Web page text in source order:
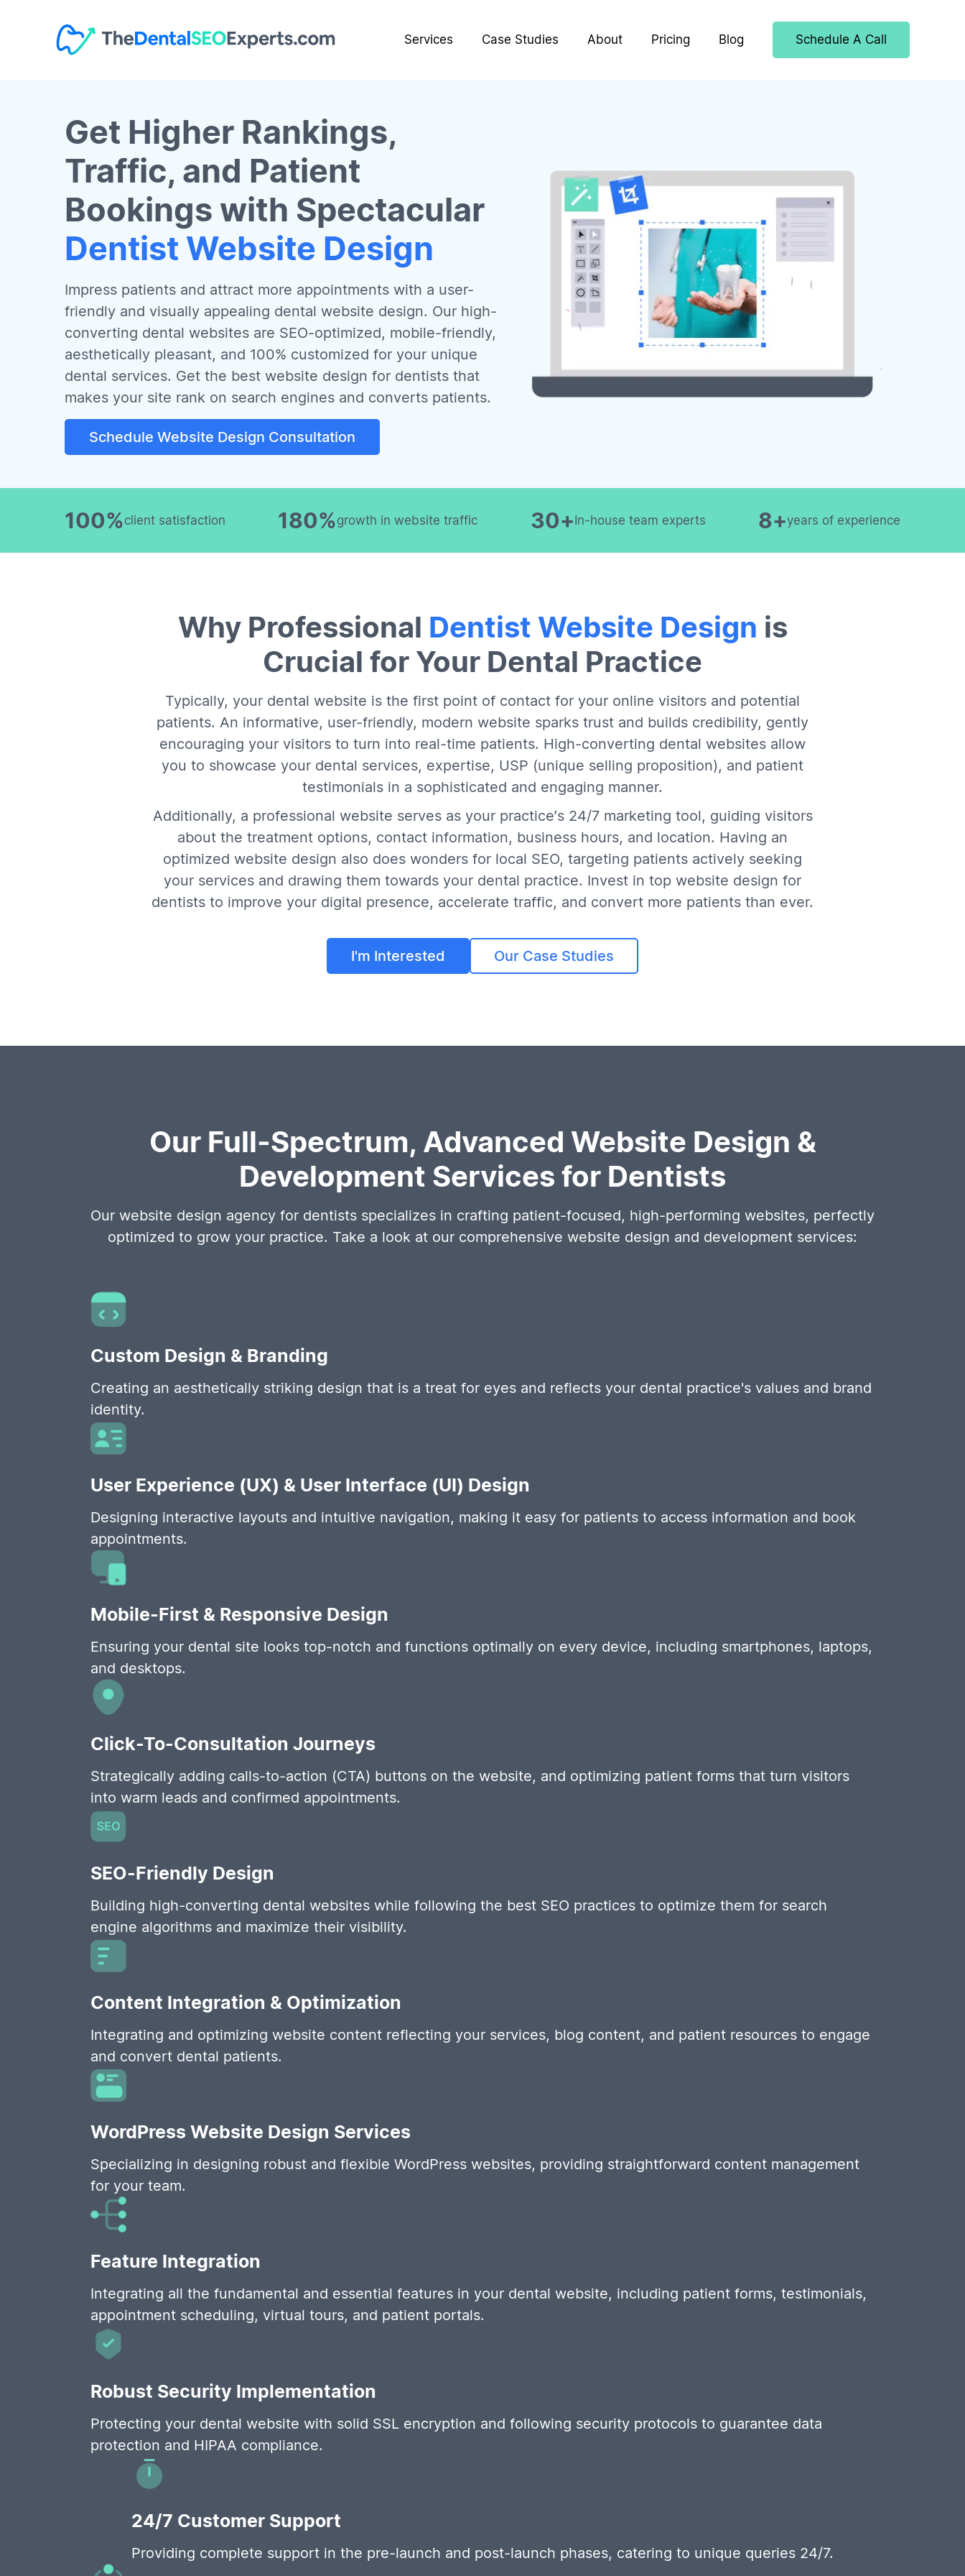
Services Case Studies About Pricing Blog Schedule A Call
Get Higher Rankings,
Traffic, and Patient
Bookings with Spectacular
Dentist Website Design
Impress patients and attract more appointments with a user-
friendly and visually appealing dental website design. Our high-
converting dental websites are SEO-optimized, mobile-friendly,
aesthetically pleasant, and 100% customized for your unique
dental services. Get the best website design for dentists that
makes your site rank on search engines and converts patients.
Schedule Website Design Consultation
100%client satisfaction 180%growth in website traffic 30+In-house team experts 8+years of experience
Why Professional Dentist Website Design is
Crucial for Your Dental Practice
Typically, your dental website is the first point of contact for your online visitors and potential
patients. An informative, user-friendly, modern website sparks trust and builds credibility, gently
encouraging your visitors to turn into real-time patients. High-converting dental websites allow
you to showcase your dental services, expertise, USP (unique selling proposition), and patient
testimonials in a sophisticated and engaging manner.
Additionally, a professional website serves as your practice’s 24/7 marketing tool, guiding visitors
about the treatment options, contact information, business hours, and location. Having an
optimized website design also does wonders for local SEO, targeting patients actively seeking
your services and drawing them towards your dental practice. Invest in top website design for
dentists to improve your digital presence, accelerate traffic, and convert more patients than ever.
I'm Interested Our Case Studies
Our Full-Spectrum, Advanced Website Design &
Development Services for Dentists
Our website design agency for dentists specializes in crafting patient-focused, high-performing websites, perfectly
optimized to grow your practice. Take a look at our comprehensive website design and development services:
Custom Design & Branding
Creating an aesthetically striking design that is a treat for eyes and reflects your dental practice's values and brand
identity.
User Experience (UX) & User Interface (UI) Design
Designing interactive layouts and intuitive navigation, making it easy for patients to access information and book
appointments.
Mobile-First & Responsive Design
Ensuring your dental site looks top-notch and functions optimally on every device, including smartphones, laptops,
and desktops.
Click-To-Consultation Journeys
Strategically adding calls-to-action (CTA) buttons on the website, and optimizing patient forms that turn visitors
into warm leads and confirmed appointments.
SEO-Friendly Design
Building high-converting dental websites while following the best SEO practices to optimize them for search
engine algorithms and maximize their visibility.
Content Integration & Optimization
Integrating and optimizing website content reflecting your services, blog content, and patient resources to engage
and convert dental patients.
WordPress Website Design Services
Specializing in designing robust and flexible WordPress websites, providing straightforward content management
for your team.
Feature Integration
Integrating all the fundamental and essential features in your dental website, including patient forms, testimonials,
appointment scheduling, virtual tours, and patient portals.
Robust Security Implementation
Protecting your dental website with solid SSL encryption and following security protocols to guarantee data
protection and HIPAA compliance.
24/7 Customer Support
Providing complete support in the pre-launch and post-launch phases, catering to unique queries 24/7.